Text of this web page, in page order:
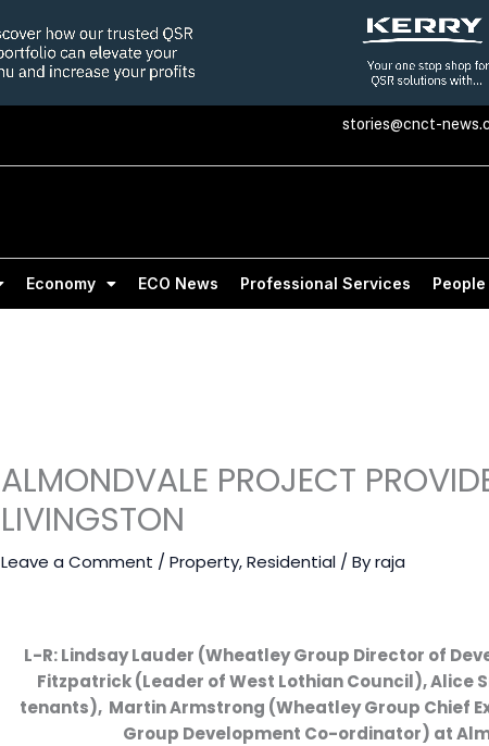
stories@cnct-
Economy ECO News Professional Services People
ALMONDVALE PROJECT
LIVINGSTON
Leave a Comment /Property,Residential / Byraja
L-R: Lindsay Lauder (Wheatley Group Director of
Fitzpatrick (Leader of West Lothian Council), Alice
tenants), Martin Armstrong (Wheatley Group Chief
Group Development Co-ordinator) at